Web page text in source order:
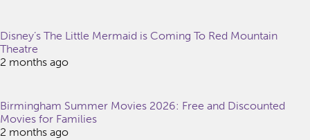
Disney’s The Little Mermaid is Coming To Red Mountain
Theatre
2 months ago
Birmingham Summer Movies 2026: Free and Discounted
Movies for Families
2 months ago